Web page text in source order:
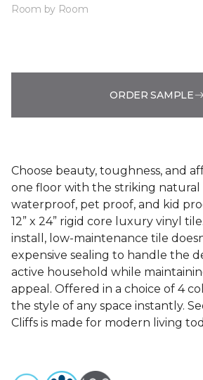
Room by Room
ORDER SAMPLE
Choose beauty, toughness, and
one floor with the striking
waterproof, pet proof, and kid
12” x 24” rigid core luxury vinyl
install, low-maintenance tile
expensive sealing to handle the
active household while
appeal. Offered in a choice of 4
the style of any space instantly.
Cliffs is made for modern living